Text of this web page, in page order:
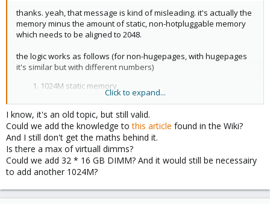
thanks. yeah, that message is kind of misleading. it's actually the
memory minus the amount of static, non-hotpluggable memory
which needs to be aligned to 2048.
the logic works as follows (for non-hugepages, with hugepages
it's similar but with different numbers)
1024M static memory
up to 32 512M dimms
up to 32 1024M dimms
up to 32 2048M dimms
...
so in your case with 64G, we'd be at step 4 and after plugging in 7
2048M dimms, we'd need to add 1G more memory, but we only
have 2048M dimms, so we can't and die. with 65G it works again.
dimms, with 67G it works again.
Click to expand...
I know, it's an old topic, but still valid.
Could we add the knowledge tothis article found in the Wiki?
And I still don't get the maths behind it.
Is there a max of virtuall dimms?
Could we add 32 * 16 GB DIMM? And it would still be necessairy
to add another 1024M?